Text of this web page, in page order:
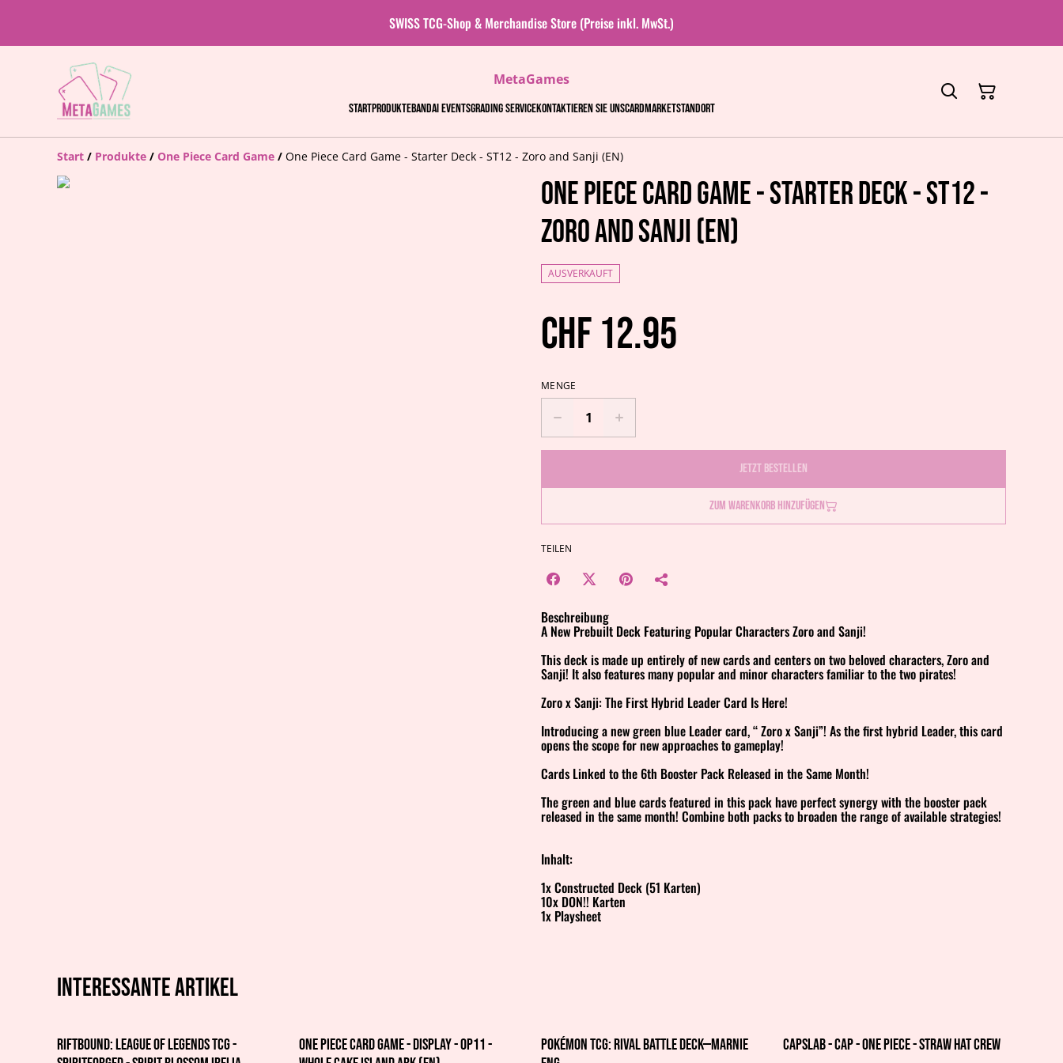
SWISS TCG-Shop & Merchandise Store (Preise inkl. MwSt.)
MetaGames
StartProdukteBandai eventsGrading ServiceKontaktieren Sie unsCardmarketStandort
Start / Produkte / One Piece Card Game / One Piece Card Game - Starter Deck - ST12 - Zoro and Sanji (EN)
One Piece Card Game - Starter Deck - ST12 -
Zoro and Sanji (EN)
AUSVERKAUFT
CHF 12.95
MENGE
Jetzt bestellen
Zum Warenkorb hinzufügen
TEILEN
Beschreibung
A New Prebuilt Deck Featuring Popular Characters Zoro and Sanji!
This deck is made up entirely of new cards and centers on two beloved characters, Zoro and
Sanji! It also features many popular and minor characters familiar to the two pirates!
Zoro x Sanji: The First Hybrid Leader Card Is Here!
Introducing a new green blue Leader card, “ Zoro x Sanji”! As the first hybrid Leader, this card
opens the scope for new approaches to gameplay!
Cards Linked to the 6th Booster Pack Released in the Same Month!
The green and blue cards featured in this pack have perfect synergy with the booster pack
released in the same month! Combine both packs to broaden the range of available strategies!
Inhalt:
1x Constructed Deck (51 Karten)
10x DON!! Karten
1x Playsheet
Interessante artikel
Riftbound: League of Legends TCG -
One Piece Card Game - Display - OP11 -
Pokémon TCG: Rival Battle Deck—Marnie
%
Capslab - Cap - One Piece - Straw Hat Crew